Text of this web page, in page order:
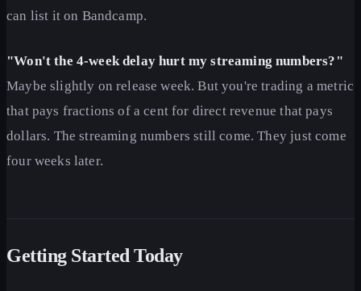
can list it on Bandcamp.
"Won't the 4-week delay hurt my streaming numbers?"
Maybe slightly on release week. But you're trading a metric
that pays fractions of a cent for direct revenue that pays
dollars. The streaming numbers still come. They just come
four weeks later.
Getting Started Today